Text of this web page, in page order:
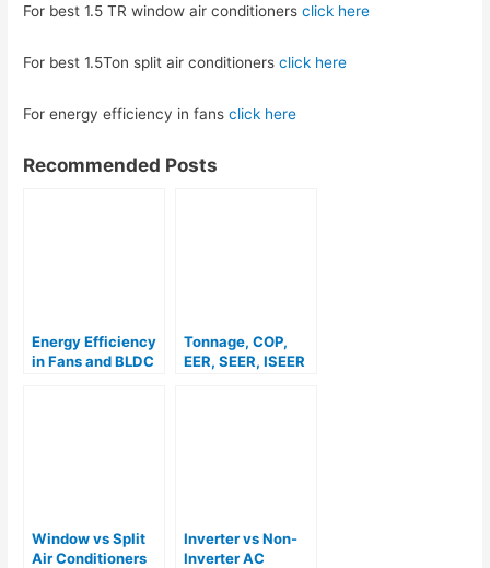
For best 1.5 TR window air conditionersclick here
For best 1.5Ton split air conditionersclick here
For energy efficiency in fans click here
Recommended Posts
Energy Efficiency
in Fans and BLDC
Tonnage, COP,
EER, SEER, ISEER
Window vs Split
Air Conditioners
Inverter vs Non-
Inverter AC